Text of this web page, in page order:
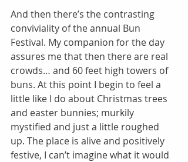
And then there’s the contrasting
conviviality of the annual Bun
Festival. My companion for the day
assures me that then there are real
crowds… and 60 feet high towers of
buns. At this point I begin to feel a
little like I do about Christmas trees
and easter bunnies; murkily
mystified and just a little roughed
up. The place is alive and positively
festive, I can’t imagine what it would